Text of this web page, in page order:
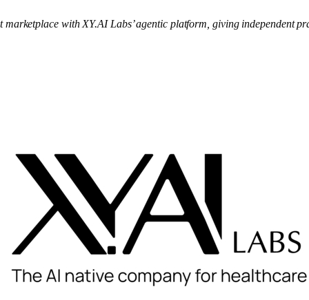
with XY.AI Labs’ agentic platform, giving independent